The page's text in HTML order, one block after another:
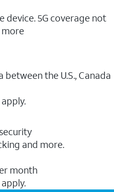
device. 5G coverage not
more
the U.S., Canada
and more.
month